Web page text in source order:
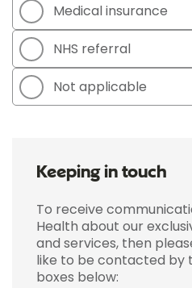
Medical insurance
NHS referral
Not applicable
Keeping in touch
To receive
Health about our
and services, then
like to be contacted by
boxes below: